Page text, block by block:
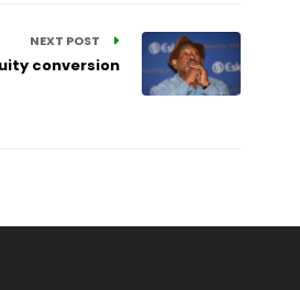
NEXT POST
conversion